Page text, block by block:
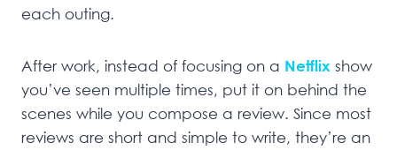
each outing.
After work, instead of focusing on a Netflix show
you’ve seen multiple times, put it on behind the
scenes while you compose a review. Since most
reviews are short and simple to write, they’re an